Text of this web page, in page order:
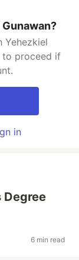
Yehezkiel
to proceed if
in
Degree
6 min read